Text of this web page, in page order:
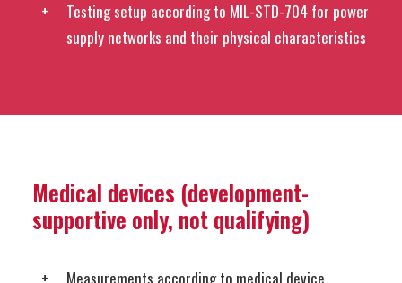
Testing setup according to MIL-STD-704 for power
supply networks and their physical characteristics
Medical devices (development-
supportive only, not qualifying)
Measurements according to medical device